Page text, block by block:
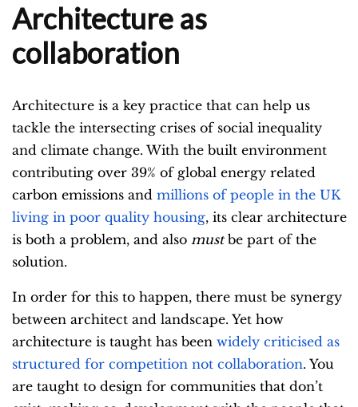
Architecture as
collaboration
Architecture is a key practice that can help us
tackle the intersecting crises of social inequality
and climate change. With the built environment
contributing over 39% of global energy related
carbon emissions and millions of people in the UK
living in poor quality housing, its clear architecture
is both a problem, and also mustbe part of the
solution.
In order for this to happen, there must be synergy
between architect and landscape. Yet how
architecture is taught has been widely criticised as
structured for competition not collaboration. You
are taught to design for communities that don’t